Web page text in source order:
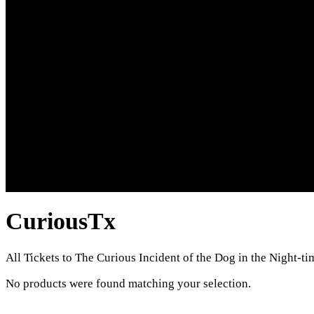
CuriousTx
All Tickets to The Curious Incident of the Dog in the Night-
No products were found matching your selection.